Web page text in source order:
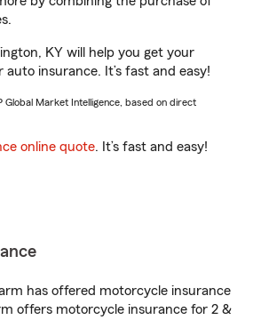
KY will help you get your
auto insurance. It’s fast and easy!
Global Market Intelligence, based on direct
online quote. It’s fast and easy!
has offered motorcycle insurance
offers motorcycle insurance for 2 &